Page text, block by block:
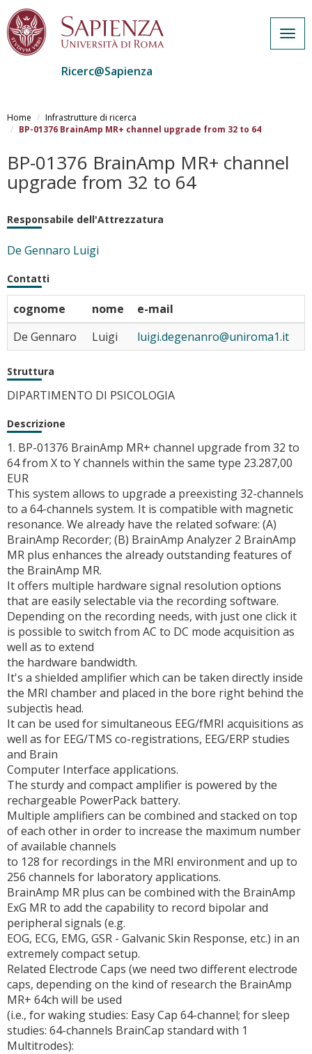
al
contenuto
Ricerc@Sapienza
Home
Infrastrutture di ricerca
BP-01376 BrainAmp MR+ channel upgrade from 32 to 64
BP-01376 BrainAmp MR+ channel
upgrade from 32 to 64
Responsabile dell'Attrezzatura
De Gennaro Luigi
Contatti
cognome nome
e-mail
De Gennaro
Luigi luigi.degenanro@uniroma1.it
Struttura
DIPARTIMENTO DI PSICOLOGIA
Descrizione
1. BP-01376 BrainAmp MR+ channel upgrade from 32 to
64 from X to Y channels within the same type 23.287,00
EUR
This system allows to upgrade a preexisting 32-channels
to a 64-channels system. It is compatible with magnetic
resonance. We already have the related sofware: (A)
BrainAmp Recorder; (B) BrainAmp Analyzer 2 BrainAmp
MR plus enhances the already outstanding features of
the BrainAmp MR.
It offers multiple hardware signal resolution options
that are easily selectable via the recording software.
Depending on the recording needs, with just one click it
is possible to switch from AC to DC mode acquisition as
well as to extend
the hardware bandwidth.
It's a shielded amplifier which can be taken directly inside
the MRI chamber and placed in the bore right behind the
subjectìs head.
It can be used for simultaneous EEG/fMRI acquisitions as
well as for EEG/TMS co-registrations, EEG/ERP studies
and Brain
Computer Interface applications.
The sturdy and compact amplifier is powered by the
rechargeable PowerPack battery.
Multiple amplifiers can be combined and stacked on top
of each other in order to increase the maximum number
of available channels
to 128 for recordings in the MRI environment and up to
256 channels for laboratory applications.
BrainAmp MR plus can be combined with the BrainAmp
ExG MR to add the capability to record bipolar and
peripheral signals (e.g.
EOG, ECG, EMG, GSR - Galvanic Skin Response, etc.) in an
extremely compact setup.
Related Electrode Caps (we need two different electrode
caps, depending on the kind of research the BrainAmp
MR+ 64ch will be used
(i.e., for waking studies: Easy Cap 64-channel; for sleep
studies: 64-channels BrainCap standard with 1
Multitrodes):